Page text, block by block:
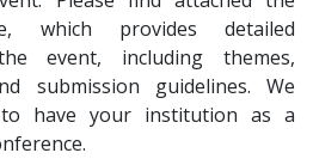
which provides detailed
event, including themes,
submission guidelines. We
have your institution as a